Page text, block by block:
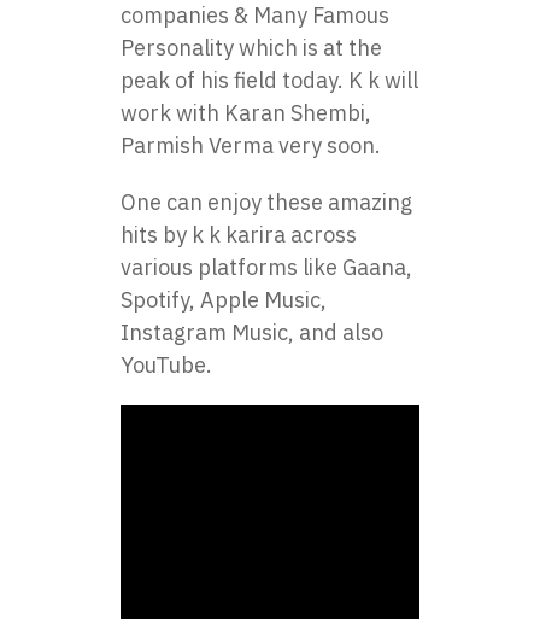
companies & Many Famous
Personality which is at the
peak of his field today. K k will
work with Karan Shembi,
Parmish Verma very soon.
One can enjoy these amazing
hits by k k karira across
various platforms like Gaana,
Spotify, Apple Music,
Instagram Music, and also
YouTube.